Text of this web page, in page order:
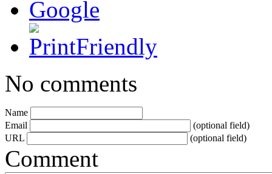
No comments
Name
Email
(optional field)
URL
(optional field)
Comment